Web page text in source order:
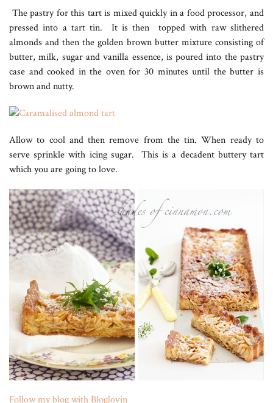
The pastry for this tart is mixed quickly in a food processor, and
pressed into a tart tin. It is then topped with raw slithered
almonds and then the golden brown butter mixture consisting of
butter, milk, sugar and vanilla essence, is poured into the pastry
case and cooked in the oven for 30 minutes until the butter is
brown and nutty.
Allow to cool and then remove from the tin. When ready to
serve sprinkle with icing sugar. This is a decadent buttery tart
which you are going to love.
Follow my blog with Bloglovin